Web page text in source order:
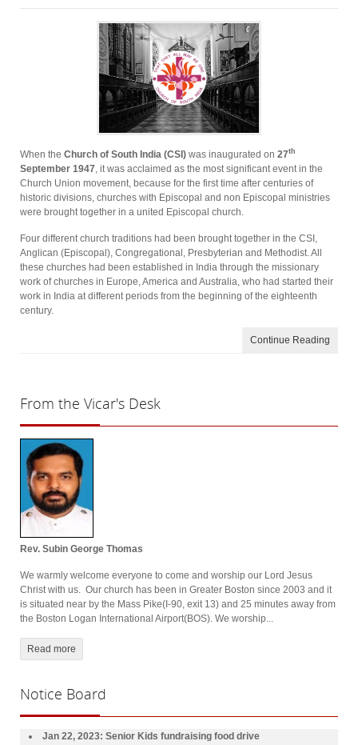
When the Church of South India (CSI) was inaugurated on 27th
September 1947 , it was acclaimed as the most significant event in the
Church Union movement, because for the first time after centuries of
historic divisions, churches with Episcopal and non­ Episcopal ministries
were brought together in a united Episcopal church.
Four different church traditions had been brought together in the CSI,
Anglican (Episcopal), Congregational, Presbyterian and Methodist. All
these churches had been established in India through the missionary
work of churches in Europe, America and Australia, who had started their
work in India at different periods from the beginning of the eighteenth
century.
Continue Reading
From the Vicar's Desk
Rev. Subin George Thomas
We warmly welcome everyone to come and worship our Lord Jesus
Christ with us. Our church has been in Greater Boston since 2003 and it
is situated near by the Mass Pike(I-90, exit 13) and 25 minutes away from
the Boston Logan International Airport(BOS). We worship...
Read more
Notice Board
Jan 22, 2023: Senior Kids fundraising food drive